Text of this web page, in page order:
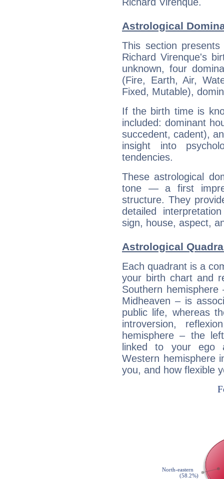
Richard Virenque.
Astrological
This section
Richard Virenque's
unknown, four
(Fire, Earth, Air,
Fixed, Mutable),
If the birth time is
included: dominant
succedent, cadent),
insight into
tendencies.
These astrological
tone — a first
structure. They
detailed
sign, house, aspect,
Astrological
Each quadrant is a
your birth chart and
Southern
Midheaven – is
public life, whereas
introversion,
hemisphere – the
linked to your ego
Western hemisphere
you, and how flexible